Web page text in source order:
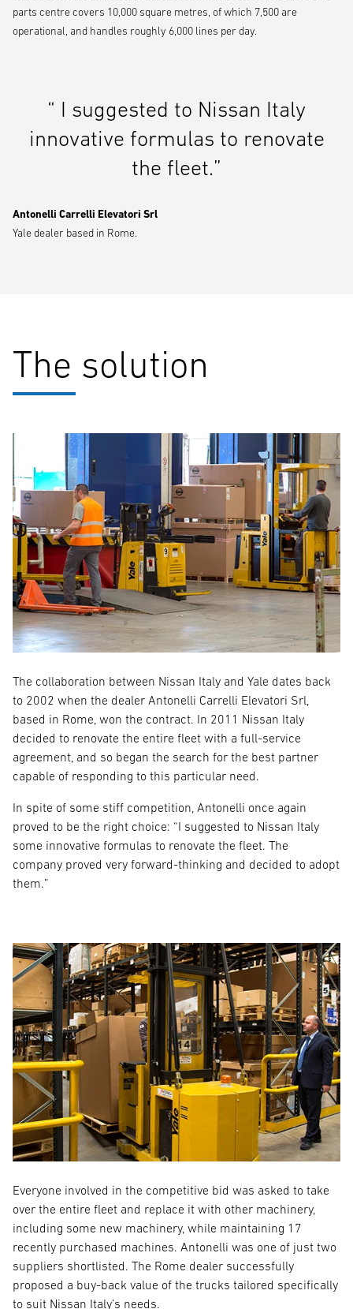
parts centre covers 10,000 square metres, of which 7,500 are
operational, and handles roughly 6,000 lines per day.
“ I suggested to Nissan Italy
innovative formulas to renovate
the fleet.”
Antonelli Carrelli Elevatori Srl
Yale dealer based in Rome.
The solution
The collaboration between Nissan Italy and Yale dates back
to 2002 when the dealer Antonelli Carrelli Elevatori Srl,
based in Rome, won the contract. In 2011 Nissan Italy
decided to renovate the entire fleet with a full-service
agreement, and so began the search for the best partner
capable of responding to this particular need.
In spite of some stiff competition, Antonelli once again
proved to be the right choice: “I suggested to Nissan Italy
some innovative formulas to renovate the fleet. The
company proved very forward-thinking and decided to adopt
them.”
Everyone involved in the competitive bid was asked to take
over the entire fleet and replace it with other machinery,
including some new machinery, while maintaining 17
recently purchased machines. Antonelli was one of just two
suppliers shortlisted. The Rome dealer successfully
proposed a buy-back value of the trucks tailored specifically
to suit Nissan Italy’s needs.